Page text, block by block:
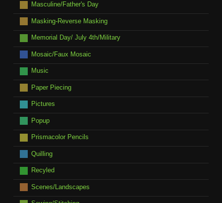
Masculine/Father's Day
Masking-Reverse Masking
Memorial Day/ July 4th/Military
Mosaic/Faux Mosaic
Music
Paper Piecing
Pictures
Popup
Prismacolor Pencils
Quilling
Recyled
Scenes/Landscapes